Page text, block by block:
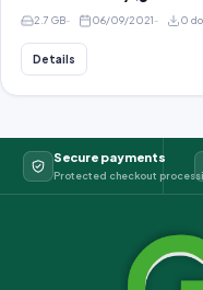
2.7 GB 06/09/2021 0
Details
Secure payments
Protected checkout